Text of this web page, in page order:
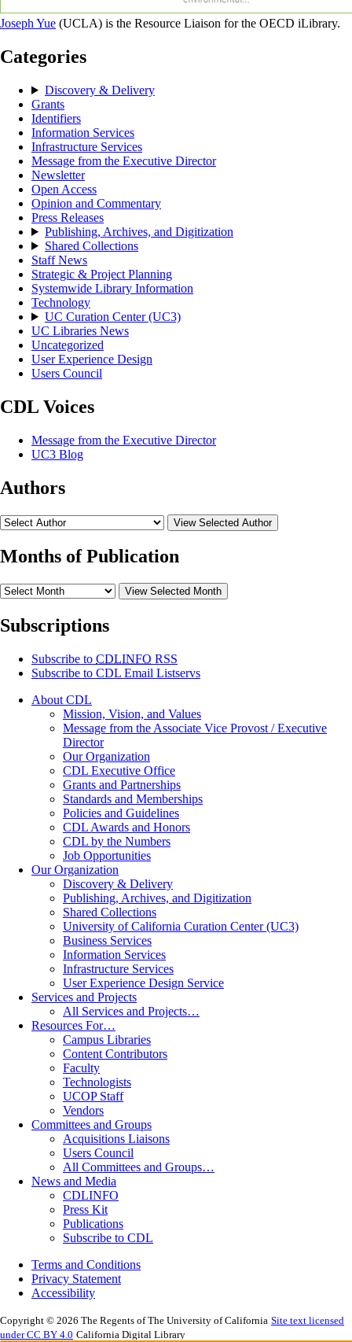
Joseph Yue (UCLA) is the Resource Liaison for the OECD iLibrary.
Categories
Discovery & Delivery
Grants
Identifiers
Information Services
Infrastructure Services
Message from the Executive Director
Newsletter
Open Access
Opinion and Commentary
Press Releases
Publishing, Archives, and Digitization
Shared Collections
Staff News
Strategic & Project Planning
Systemwide Library Information
Technology
UC Curation Center (UC3)
UC Libraries News
Uncategorized
User Experience Design
Users Council
CDL Voices
Message from the Executive Director
UC3 Blog
Authors
View Selected Author
Months of Publication
View Selected Month
Subscriptions
Subscribe to CDLINFO RSS
Subscribe to CDL Email Listservs
About CDL
Mission, Vision, and Values
Message from the Associate Vice Provost / Executive
Director
Our Organization
CDL Executive Office
Grants and Partnerships
Standards and Memberships
Policies and Guidelines
CDL Awards and Honors
CDL by the Numbers
Job Opportunities
Our Organization
Discovery & Delivery
Publishing, Archives, and Digitization
Shared Collections
University of California Curation Center (UC3)
Business Services
Information Services
Infrastructure Services
User Experience Design Service
Services and Projects
All Services and Projects…
Resources For…
Campus Libraries
Content Contributors
Faculty
Technologists
UCOP Staff
Vendors
Committees and Groups
Acquisitions Liaisons
Users Council
All Committees and Groups…
News and Media
CDLINFO
Press Kit
Publications
Subscribe to CDL
Terms and Conditions
Privacy Statement
Accessibility
Copyright © 2026 The Regents of The University of California Site text licensed
under CC BY 4.0 California Digital Library